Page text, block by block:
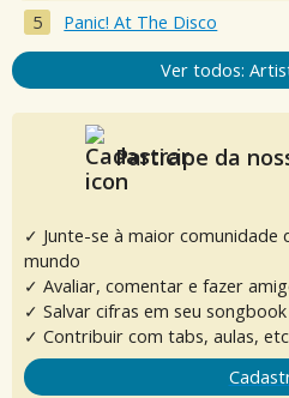
Panic! At The Disco
Ver todos:
Participe da
✓ Junte-se à maior comunidade
mundo
✓ Avaliar, comentar e fazer
✓ Salvar cifras em seu songbook
✓ Contribuir com tabs, aulas,